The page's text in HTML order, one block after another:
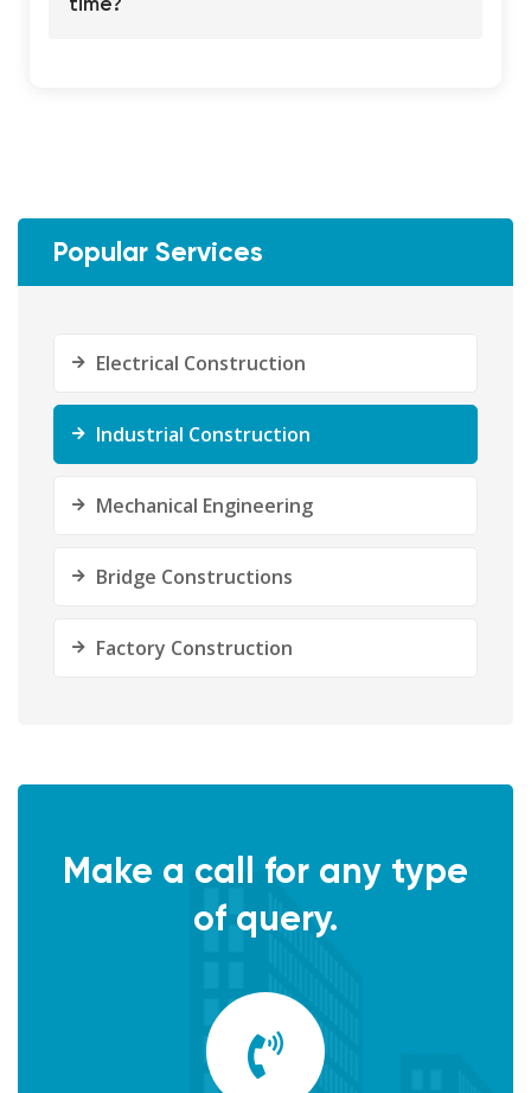
time?
Popular Services
Electrical Construction
Industrial Construction
Mechanical Engineering
Bridge Constructions
Factory Construction
Make a call for any type
of query.